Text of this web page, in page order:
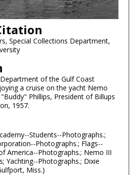
Special Collections Department,
of the Gulf Coast
a cruise on the yacht Nemo
Phillips, President of Billups
1957.
Students--Photographs.;
Photographs.; Flags--
America--Photographs.; Nemo III
Yachting--Photographs.; Dixie
Miss.)